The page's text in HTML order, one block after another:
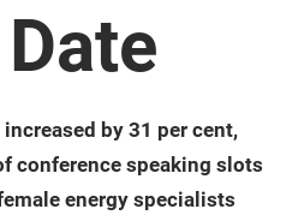
by 31 per cent,
conference speaking slots
energy specialists